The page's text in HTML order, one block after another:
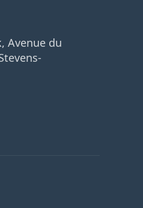
Avenue du